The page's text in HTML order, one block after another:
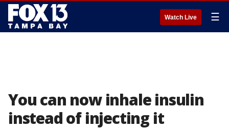
Watch Live ☰
You can now inhale insulin
instead of injecting it